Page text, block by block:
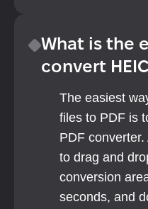
What is the
convert
The easiest
files to PDF is
PDF
to drag and
conversion
seconds, and